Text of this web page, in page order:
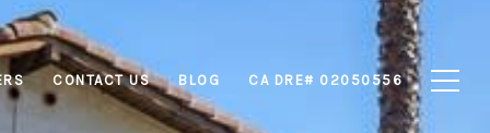
CONTACT US BLOG CA DRE# 02050556